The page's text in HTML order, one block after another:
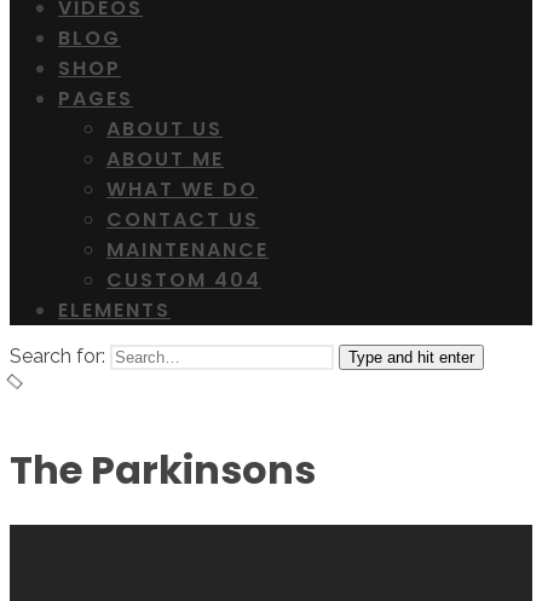
VIDEOS
BLOG
SHOP
PAGES
ABOUT US
ABOUT ME
WHAT WE DO
CONTACT US
MAINTENANCE
CUSTOM 404
ELEMENTS
Search for: Type and hit enter
The Parkinsons